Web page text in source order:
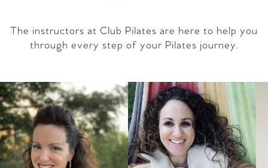
The instructors at Club Pilates are here to help you
through every step of your Pilates journey.